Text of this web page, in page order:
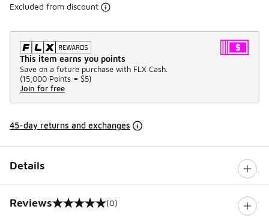
Excluded from discount
This item earns you points
Save on a future purchase with FLX Cash.
(15,000 Points = $5)
Join for free
45-day returns and exchanges
Details
Reviews
0 out of 5 rating (0)